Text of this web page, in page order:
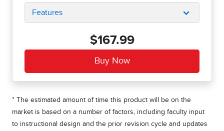
Features
$167.99
* The estimated amount of time this product will be on the
market is based on a number of factors, including faculty input
to instructional design and the prior revision cycle and updates